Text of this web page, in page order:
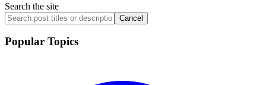
Search the site
Cancel
Popular Topics